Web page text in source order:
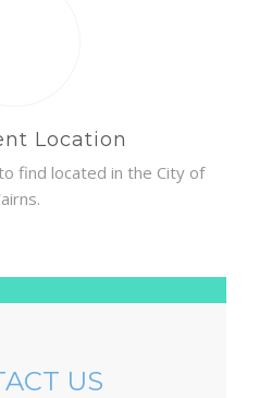
Location
find located in the City of
US